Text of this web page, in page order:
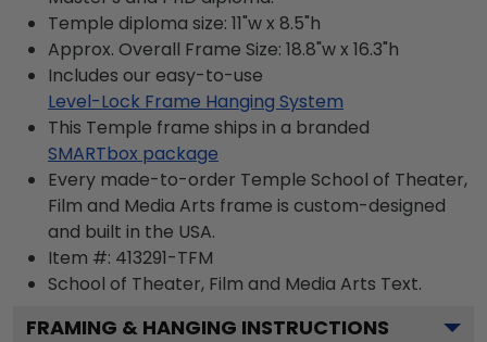
Temple diploma size: 11"w x 8.5"h
Approx. Overall Frame Size: 18.8"w x 16.3"h
Includes our easy-to-use
Level-Lock Frame Hanging System
This Temple frame ships in a branded
SMARTbox package
Every made-to-order Temple School of Theater,
Film and Media Arts frame is custom-designed
and built in the USA.
Item #: 413291-TFM
School of Theater, Film and Media Arts Text.
FRAMING & HANGING INSTRUCTIONS